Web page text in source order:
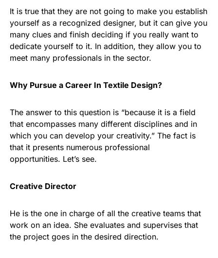
It is true that they are not going to make you establish
yourself as a recognized designer, but it can give you
many clues and finish deciding if you really want to
dedicate yourself to it. In addition, they allow you to
meet many professionals in the sector.
Why Pursue a Career In Textile Design?
The answer to this question is “because it is a field
that encompasses many different disciplines and in
which you can develop your creativity.” The fact is
that it presents numerous professional
opportunities. Let’s see.
Creative Director
He is the one in charge of all the creative teams that
work on an idea. She evaluates and supervises that
the project goes in the desired direction.